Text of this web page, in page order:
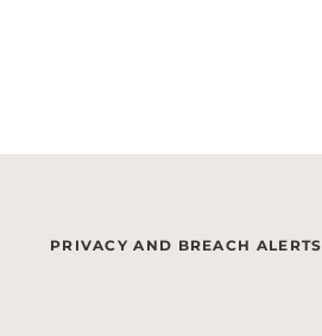
PRIVACY AND BREACH ALERTS